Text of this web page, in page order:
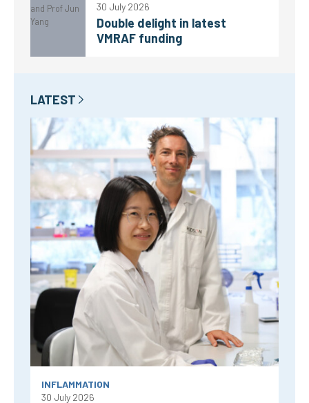
30 July 2026
Double delight in latest
VMRAF funding
LATEST
INFLAMMATION
30 July 2026